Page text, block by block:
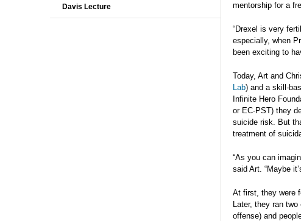
mentorship for a
“Drexel is very
especially, when
been exciting to
Today, Art and
Lab) and a skill-
Infinite Hero
or EC-PST) they
suicide risk. But
treatment of
“As you can
said Art. “Maybe
At first, they were
Later, they ran
offense) and
Davis Lecture